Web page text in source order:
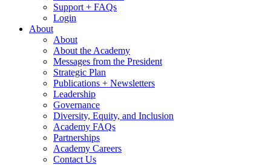
Support + FAQs
Login
About
About
About the Academy
Messages from the President
Strategic Plan
Publications + Newsletters
Leadership
Governance
Diversity, Equity, and Inclusion
Academy FAQs
Partnerships
Academy Careers
Contact Us